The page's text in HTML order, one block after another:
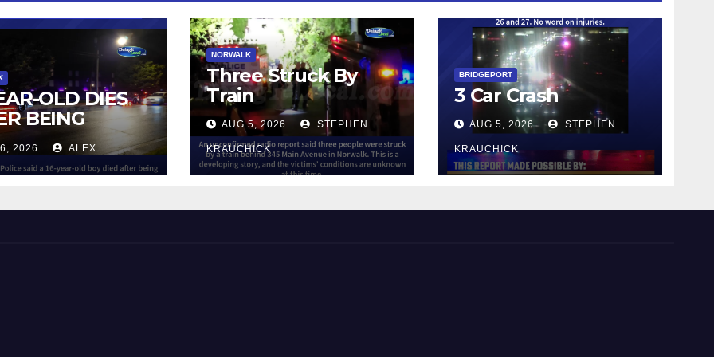
OLD DIES
BEING
BY TRAIN
2026 ALEX
NORWALK
Three Struck By
Train
AUG 5, 2026 STEPHEN
KRAUCHICK
BRIDGEPORT
3 Car Crash
AUG 5, 2026 STEPHEN
KRAUCHICK